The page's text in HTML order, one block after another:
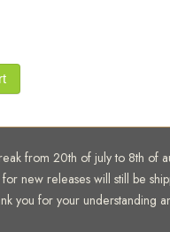
from 20th of july to 8th of
new releases will still be
you for your understanding